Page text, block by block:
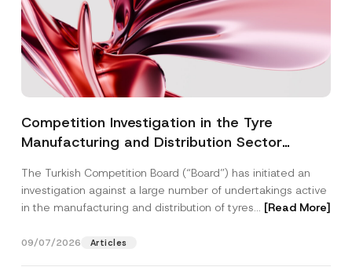
Competition Investigation in the Tyre
Manufacturing and Distribution Sector
3.6 Billion Imposed
The Turkish Competition Board (“Board”) has initiated an
investigation against a large number of undertakings active
in the manufacturing and distribution of tyres... [Read More]
09/07/2026 Articles